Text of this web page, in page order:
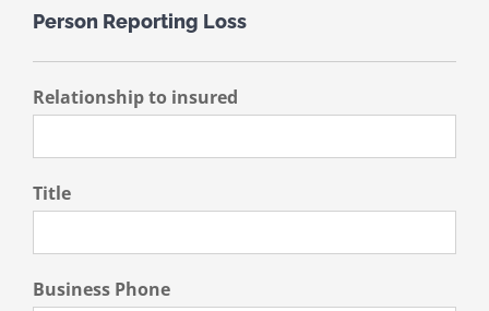
Person Reporting Loss
Relationship to insured
Title
Business Phone